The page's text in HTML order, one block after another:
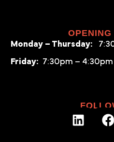
OPENING
Monday – Thursday:
Friday: 7:30pm – 4:30pm